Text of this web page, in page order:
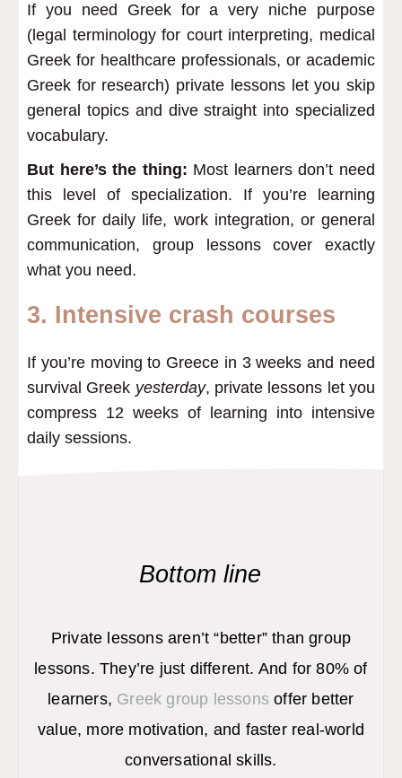
If you need Greek for a very niche purpose
(legal terminology for court interpreting, medical
Greek for healthcare professionals, or academic
Greek for research) private lessons let you skip
general topics and dive straight into specialized
vocabulary.
But here’s the thing: Most learners don’t need
this level of specialization. If you’re learning
Greek for daily life, work integration, or general
communication, group lessons cover exactly
what you need.
3. Intensive crash courses
If you’re moving to Greece in 3 weeks and need
survival Greek yesterday, private lessons let you
compress 12 weeks of learning into intensive
daily sessions.
Bottom line
Private lessons aren’t “better” than group
lessons. They’re just different. And for 80% of
learners, Greek group lessonsoffer better
value, more motivation, and faster real-world
conversational skills.